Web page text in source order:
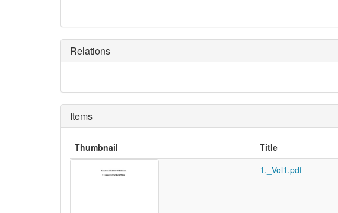
Relations
Items
Thumbnail Title
1._Vol1.pdf